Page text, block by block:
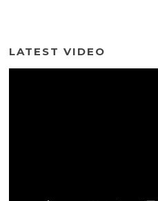
LATEST VIDEO